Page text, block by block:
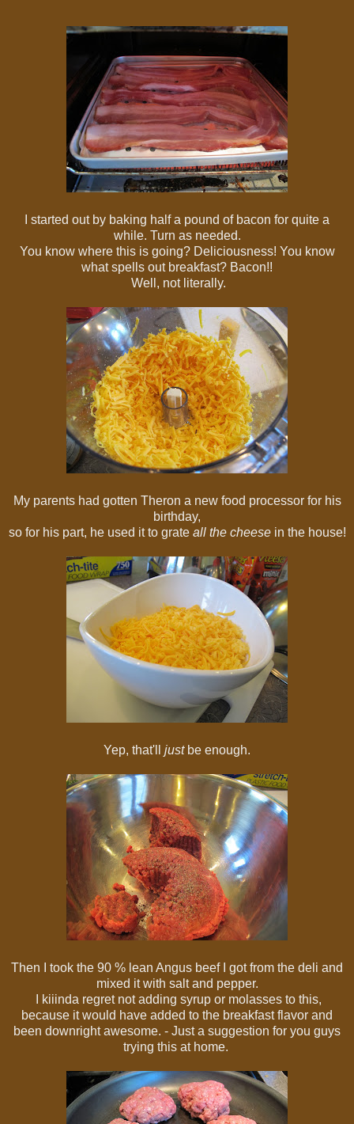
I started out by baking half a pound of bacon for quite a
while. Turn as needed.
You know where this is going? Deliciousness! You know
what spells out breakfast? Bacon!!
Well, not literally.
My parents had gotten Theron a new food processor for his
birthday,
so for his part, he used it to grate all the cheesein the house!
Yep, that'll just be enough.
Then I took the 90 % lean Angus beef I got from the deli and
mixed it with salt and pepper.
I kiiinda regret not adding syrup or molasses to this,
because it would have added to the breakfast flavor and
been downright awesome. - Just a suggestion for you guys
trying this at home.